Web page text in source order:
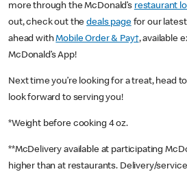
more through the McDonald’s restaurant
out, check out thedeals pagefor our
ahead withMobile Order & Pay†, available
McDonald’s App!
Next time you’re looking for a treat, head
look forward to serving you!
*Weight before cooking 4 oz.
**McDelivery available at participating
higher than at restaurants. Delivery/